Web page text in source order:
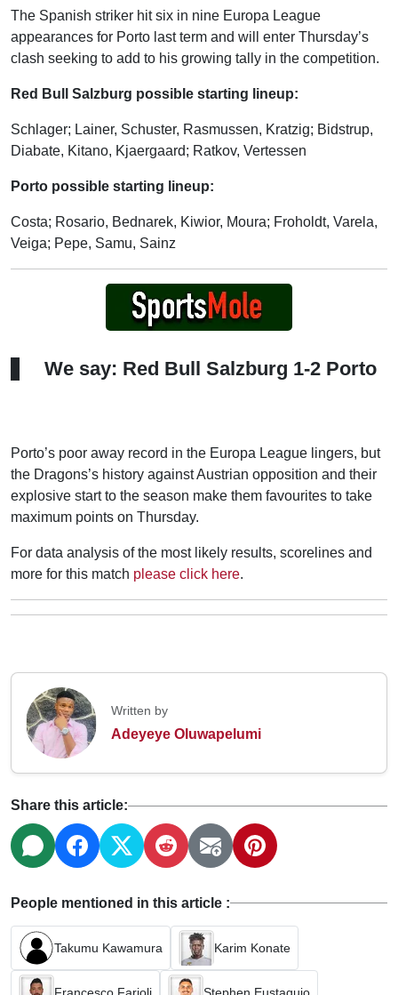
The Spanish striker hit six in nine Europa League
appearances for Porto last term and will enter Thursday’s
clash seeking to add to his growing tally in the competition.
Red Bull Salzburg possible starting lineup:
Schlager; Lainer, Schuster, Rasmussen, Kratzig; Bidstrup,
Diabate, Kitano, Kjaergaard; Ratkov, Vertessen
Porto possible starting lineup:
Costa; Rosario, Bednarek, Kiwior, Moura; Froholdt, Varela,
Veiga; Pepe, Samu, Sainz
We say: Red Bull Salzburg 1-2 Porto
Porto’s poor away record in the Europa League lingers, but
the Dragons’s history against Austrian opposition and their
explosive start to the season make them favourites to take
maximum points on Thursday.
For data analysis of the most likely results, scorelines and
more for this match please click here.
Written by
Adeyeye Oluwapelumi
Share this article:
People mentioned in this article :
Takumu Kawamura Karim Konate
Francesco Farioli Stephen Eustaquio